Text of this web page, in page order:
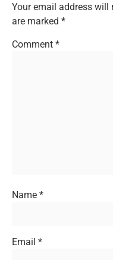
Your email address will
are marked *
Comment *
Name *
Email *